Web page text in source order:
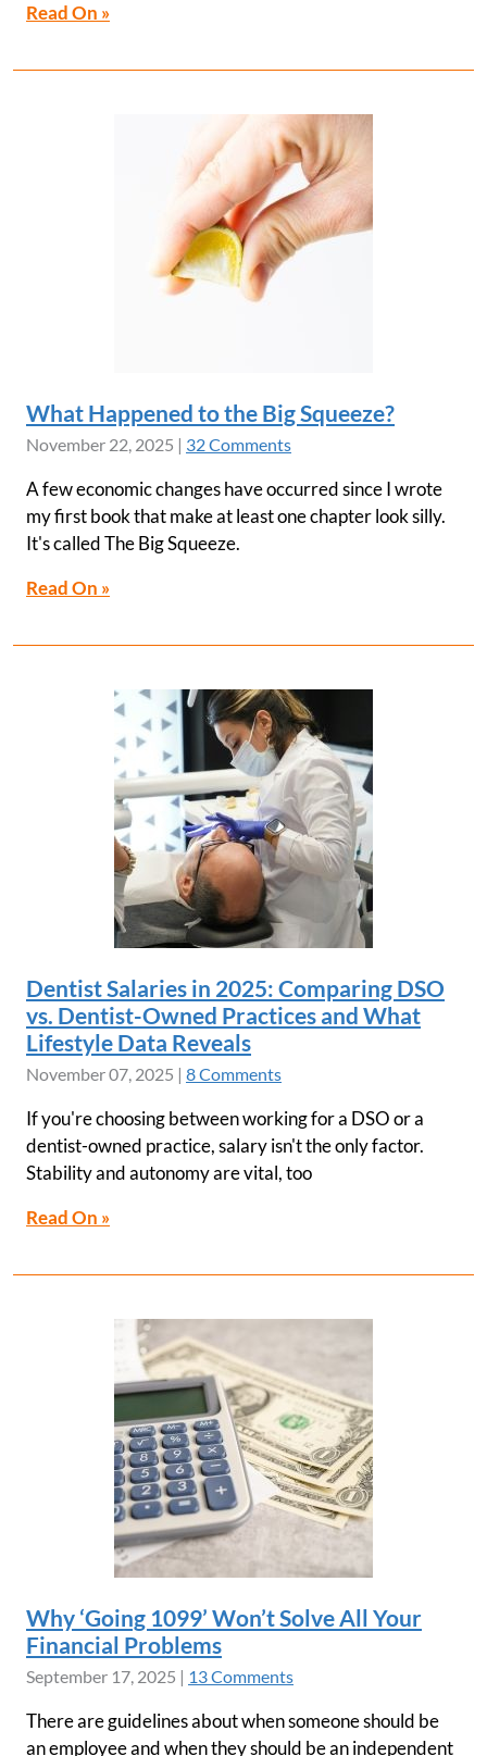
Read On »
What Happened to the Big Squeeze?
November 22, 2025 | 32 Comments
A few economic changes have occurred since I wrote
my first book that make at least one chapter look silly.
It's called The Big Squeeze.
Read On »
Dentist Salaries in 2025: Comparing DSO
vs. Dentist-Owned Practices and What
Lifestyle Data Reveals
November 07, 2025 | 8 Comments
If you're choosing between working for a DSO or a
dentist-owned practice, salary isn't the only factor.
Stability and autonomy are vital, too
Read On »
Why ‘Going 1099’ Won’t Solve All Your
Financial Problems
September 17, 2025 | 13 Comments
There are guidelines about when someone should be
an employee and when they should be an independent